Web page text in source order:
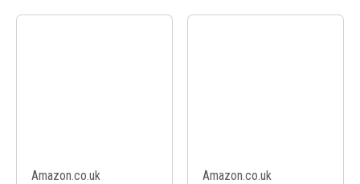
Amazon.co.uk Amazon.co.uk